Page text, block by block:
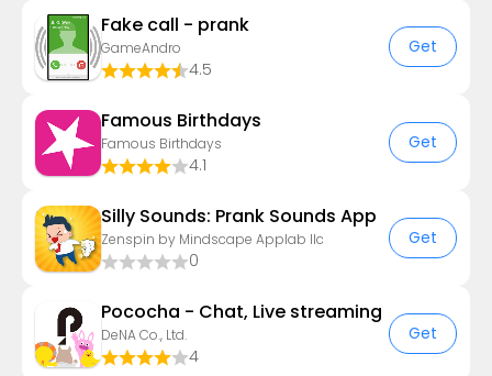
Fake call - prank
GameAndro
4.5
Get
Famous Birthdays
Famous Birthdays
4.1
Get
Silly Sounds: Prank Sounds App
Zenspin by Mindscape Applab llc
0
Get
Pococha - Chat, Live streaming
DeNA Co., Ltd.
4
Get